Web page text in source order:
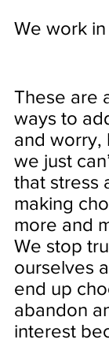
We work
These are
ways to
and worry,
we just
that stress
making
more and
We stop
ourselves
end up
abandon
interest